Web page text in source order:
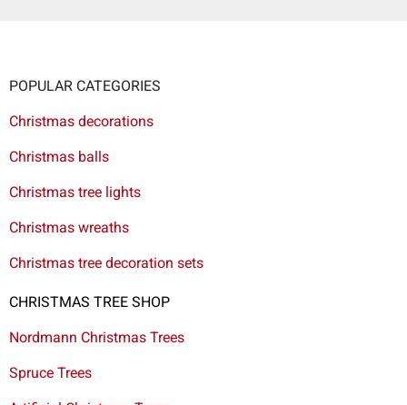
POPULAR CATEGORIES
Christmas decorations
Christmas balls
Christmas tree lights
Christmas wreaths
Christmas tree decoration sets
CHRISTMAS TREE SHOP
Nordmann Christmas Trees
Spruce Trees